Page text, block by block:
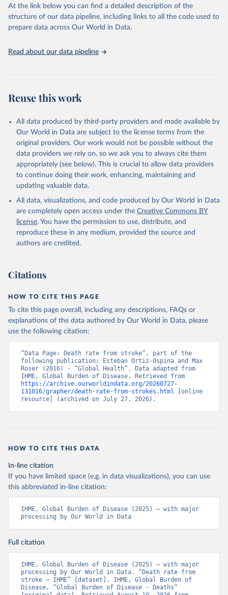
https://vizhub.healthdata.org/gbd-results/ ."
At the link below you can find a detailed description of the
structure of our data pipeline, including links to all the code used to
prepare data across Our World in Data.
Read about our data pipeline
Reuse this work
All data produced by third-party providers and made available by
Our World in Data are subject to the license terms from the
original providers. Our work would not be possible without the
data providers we rely on, so we ask you to always cite them
appropriately (see below). This is crucial to allow data providers
to continue doing their work, enhancing, maintaining and
updating valuable data.
All data, visualizations, and code produced by Our World in Data
are completely open access under the Creative Commons BY
license. You have the permission to use, distribute, and
reproduce these in any medium, provided the source and
authors are credited.
Citations
HOW TO CITE THIS PAGE
To cite this page overall, including any descriptions, FAQs or
explanations of the data authored by Our World in Data, please
use the following citation:
“Data Page: Death rate from stroke”, part of the
following publication: Esteban Ortiz-Ospina and Max
Roser (2016) - “Global Health”. Data adapted from
https://archive.ourworldindata.org/20260727-
131016/grapher/death-rate-from-strokes.html [online
resource] (archived on July 27, 2026).
HOW TO CITE THIS DATA
In-line citation
If you have limited space (e.g. in data visualizations), you can use
this abbreviated in-line citation:
IHME, Global Burden of Disease (2025) – with major
processing by Our World in Data
Full citation
IHME, Global Burden of Disease (2025) – with major
processing by Our World in Data. “Death rate from
stroke – IHME” [dataset]. IHME, Global Burden of
Disease, “Global Burden of Disease - Deaths”